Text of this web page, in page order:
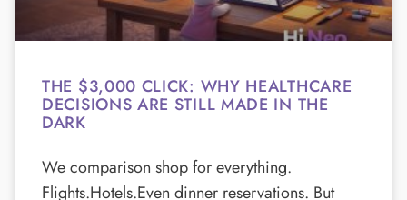
THE $3,000 CLICK: WHY HEALTHCARE
DECISIONS ARE STILL MADE IN THE
DARK
We comparison shop for everything.
Flights.Hotels.Even dinner reservations. But